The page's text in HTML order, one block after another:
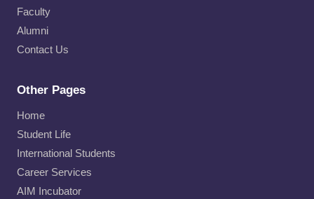
Faculty
Alumni
Contact Us
Other Pages
Home
Student Life
International Students
Career Services
AIM Incubator